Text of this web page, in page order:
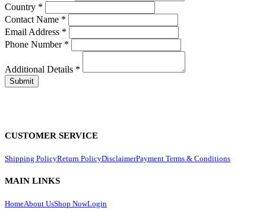
Country *
Contact Name *
Email Address *
Phone Number *
Additional Details *
CUSTOMER SERVICE
Shipping PolicyReturn PolicyDisclaimerPayment Terms & Conditions
MAIN LINKS
HomeAbout UsShop NowLogin